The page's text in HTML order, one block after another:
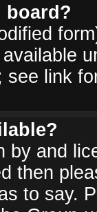
board?
link
by and
then
to say.